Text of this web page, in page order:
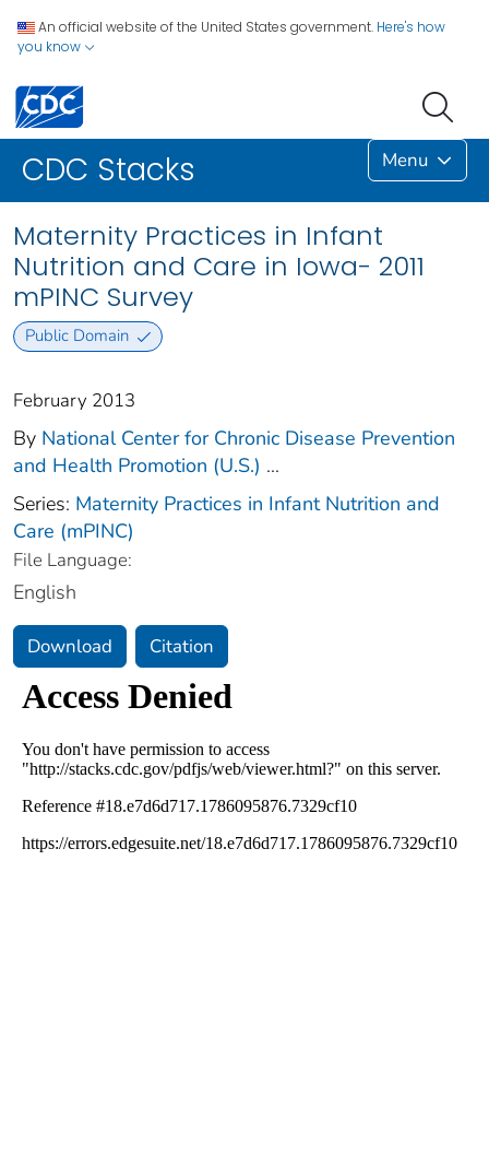
An official website of the United States government. Here's how
you know
CDC Stacks Menu
Maternity Practices in Infant
Nutrition and Care in Iowa- 2011
mPINC Survey
Public Domain
February 2013
By National Center for Chronic Disease Prevention
and Health Promotion (U.S.) ...
Series: Maternity Practices in Infant Nutrition and
Care (mPINC)
File Language:
English
Download Citation